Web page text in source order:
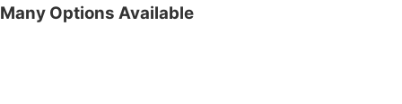
Many Options Available